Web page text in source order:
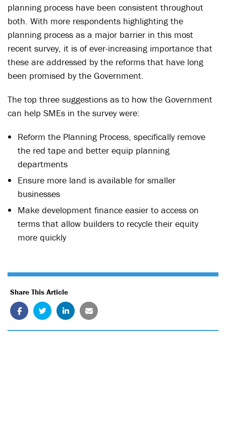
planning process have been consistent throughout
both. With more respondents highlighting the
planning process as a major barrier in this most
recent survey, it is of ever-increasing importance that
these are addressed by the reforms that have long
been promised by the Government.
The top three suggestions as to how the Government
can help SMEs in the survey were:
Reform the Planning Process, specifically remove
the red tape and better equip planning
departments
Ensure more land is available for smaller
businesses
Make development finance easier to access on
terms that allow builders to recycle their equity
more quickly
Share This Article